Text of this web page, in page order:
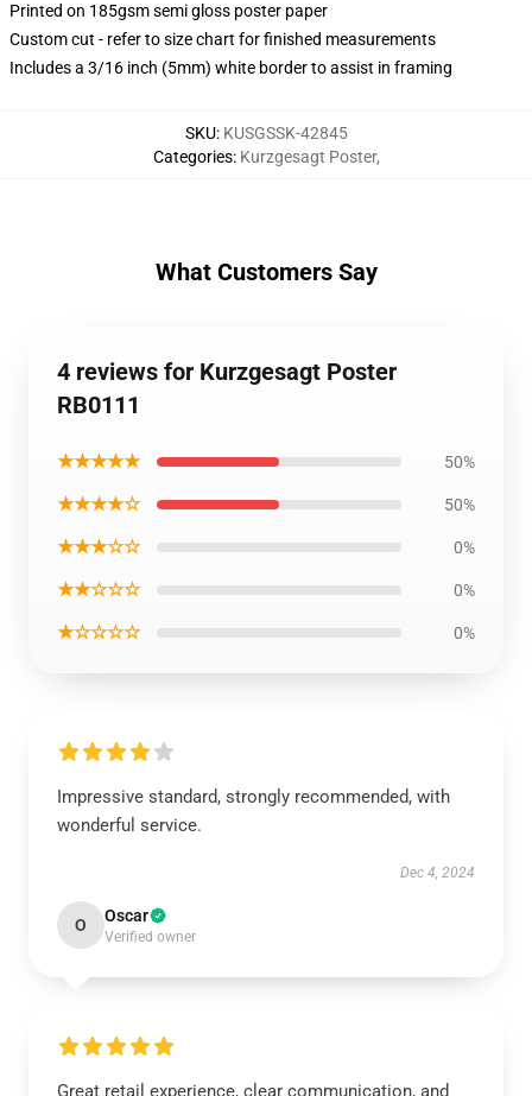
Printed on 185gsm semi gloss poster paper
Custom cut - refer to size chart for finished measurements
Includes a 3/16 inch (5mm) white border to assist in framing
SKU: KUSGSSK-42845
Categories: Kurzgesagt Poster,
What Customers Say
4 reviews for Kurzgesagt Poster
RB0111
★★★★★ 50%
★★★★☆ 50%
★★★☆☆ 0%
★★☆☆☆ 0%
★☆☆☆☆ 0%
Impressive standard, strongly recommended, with
wonderful service.
Dec 4, 2024
O Oscar
Verified owner
Great retail experience, clear communication, and